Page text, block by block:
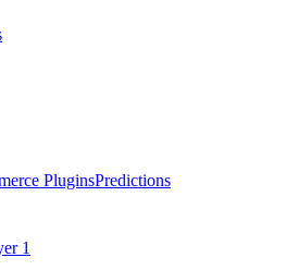
PluginsPredictions
1